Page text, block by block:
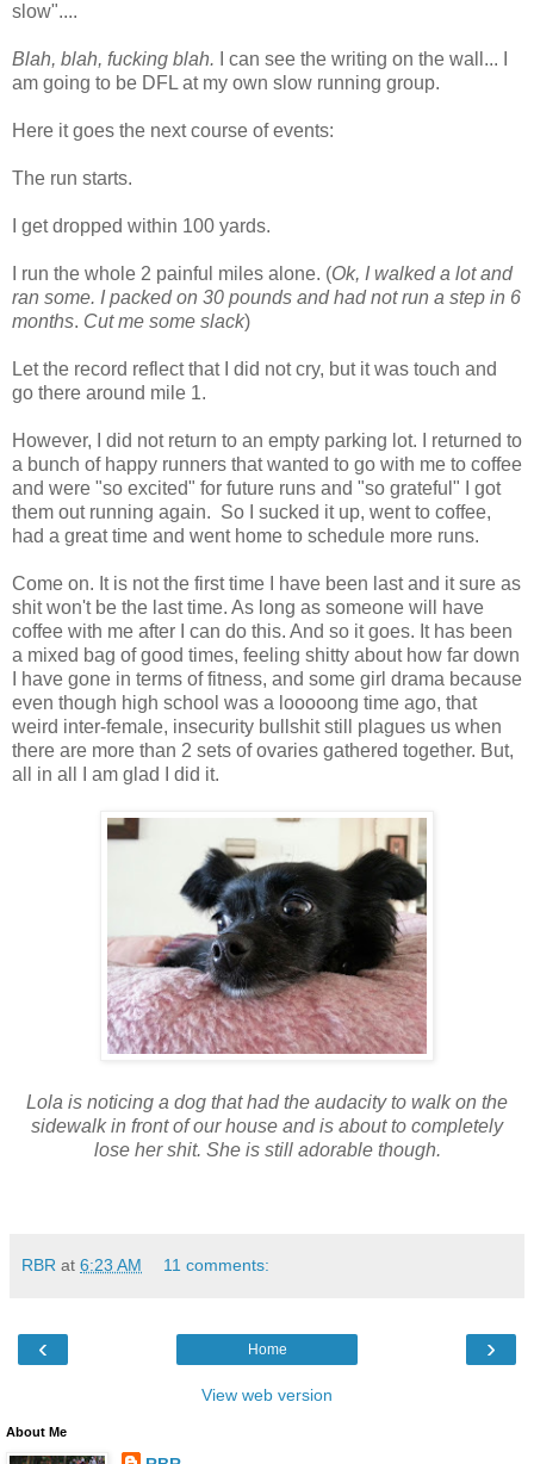
slow"....
Blah, blah, fucking blah. I can see the writing on the wall... I
am going to be DFL at my own slow running group.
Here it goes the next course of events:
The run starts.
I get dropped within 100 yards.
I run the whole 2 painful miles alone. (Ok, I walked a lot and
ran some. I packed on 30 pounds and had not run a step in 6
months. Cut me some slack)
Let the record reflect that I did not cry, but it was touch and
go there around mile 1.
However, I did not return to an empty parking lot. I returned to
a bunch of happy runners that wanted to go with me to coffee
and were "so excited" for future runs and "so grateful" I got
them out running again. So I sucked it up, went to coffee,
had a great time and went home to schedule more runs.
Come on. It is not the first time I have been last and it sure as
shit won't be the last time. As long as someone will have
coffee with me after I can do this. And so it goes. It has been
a mixed bag of good times, feeling shitty about how far down
I have gone in terms of fitness, and some girl drama because
even though high school was a looooong time ago, that
weird inter-female, insecurity bullshit still plagues us when
there are more than 2 sets of ovaries gathered together. But,
all in all I am glad I did it.
Lola is noticing a dog that had the audacity to walk on the
sidewalk in front of our house and is about to completely
lose her shit. She is still adorable though.
RBR at 6:23 AM 11 comments:
‹ ›
Home
View web version
About Me